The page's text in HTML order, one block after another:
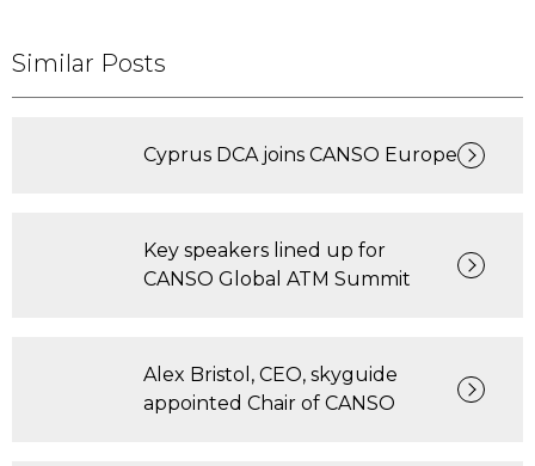
Similar Posts
Cyprus DCA joins CANSO Europe
Key speakers lined up for
CANSO Global ATM Summit
Alex Bristol, CEO, skyguide
appointed Chair of CANSO